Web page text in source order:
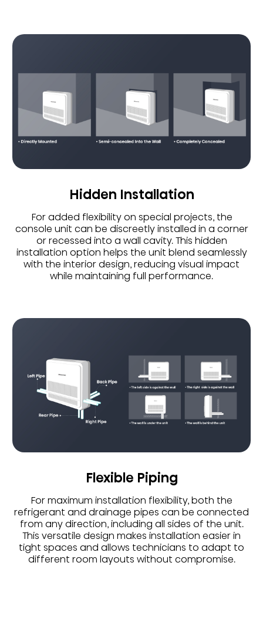
Hidden Installation
For added flexibility on special projects, the
console unit can be discreetly installed in a corner
or recessed into a wall cavity. This hidden
installation option helps the unit blend seamlessly
with the interior design, reducing visual impact
while maintaining full performance.
Flexible Piping
For maximum installation flexibility, both the
refrigerant and drainage pipes can be connected
from any direction, including all sides of the unit.
This versatile design makes installation easier in
tight spaces and allows technicians to adapt to
different room layouts without compromise.